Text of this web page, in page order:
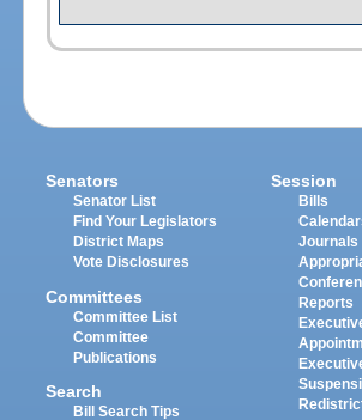
Senators
Senator List
Find Your Legislators
District Maps
Vote Disclosures
Committees
Committee List
Committee
Publications
Search
Bill Search Tips
Session
Bills
Journals
Reports